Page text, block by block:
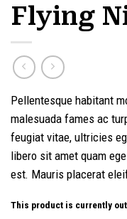
Flying
Pellentesque habitant
malesuada fames ac
feugiat vitae, ultricies
libero sit amet quam
est. Mauris placerat
This product is currently